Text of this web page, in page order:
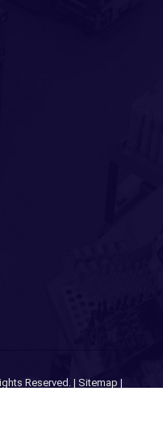
Reserved. | Sitemap |